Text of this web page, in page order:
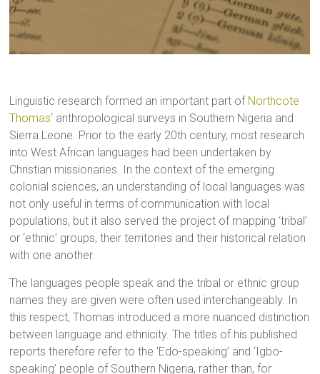
Linguistic research formed an important part of Northcote
Thomas‘ anthropological surveys in Southern Nigeria and
Sierra Leone. Prior to the early 20th century, most research
into West African languages had been undertaken by
Christian missionaries. In the context of the emerging
colonial sciences, an understanding of local languages was
not only useful in terms of communication with local
populations, but it also served the project of mapping ‘tribal’
or ‘ethnic’ groups, their territories and their historical relation
with one another.
The languages people speak and the tribal or ethnic group
names they are given were often used interchangeably. In
this respect, Thomas introduced a more nuanced distinction
between language and ethnicity. The titles of his published
reports therefore refer to the ‘Edo-speaking’ and ‘Igbo-
speaking’ people of Southern Nigeria, rather than, for